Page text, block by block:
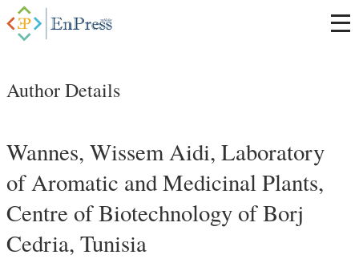
Author Details
Wannes, Wissem Aidi, Laboratory
of Aromatic and Medicinal Plants,
Centre of Biotechnology of Borj
Cedria, Tunisia